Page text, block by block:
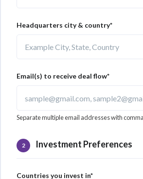
Headquarters city & country*
Email(s) to receive deal flow*
Separate multiple email addresses with
2 Investment Preferences
Countries you invest in*